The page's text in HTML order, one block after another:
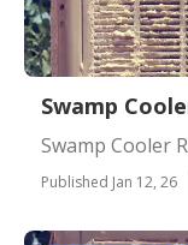
Swamp
Swamp Cooler
Published Jan 12, 26